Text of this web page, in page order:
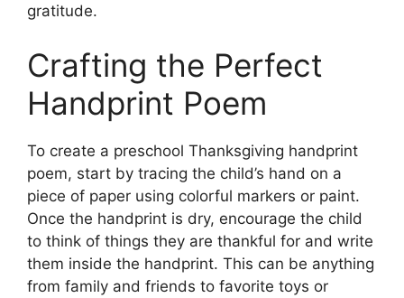
gratitude.
Crafting the Perfect
Handprint Poem
To create a preschool Thanksgiving handprint
poem, start by tracing the child’s hand on a
piece of paper using colorful markers or paint.
Once the handprint is dry, encourage the child
to think of things they are thankful for and write
them inside the handprint. This can be anything
from family and friends to favorite toys or